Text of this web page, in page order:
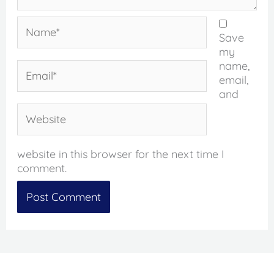
Save
my
name,
email,
and
website in this browser for the next time I
comment.